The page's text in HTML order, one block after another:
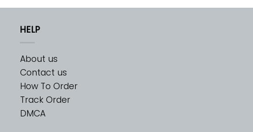
HELP
About us
Contact us
How To Order
Track Order
DMCA